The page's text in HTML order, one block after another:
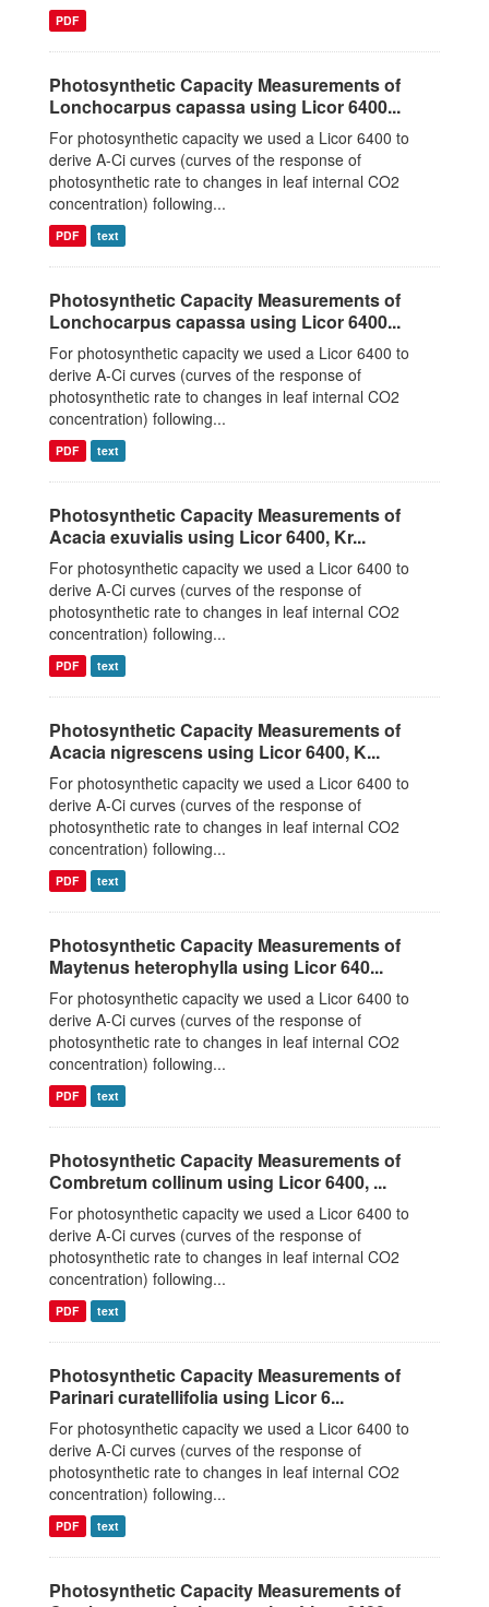
PDF
Photosynthetic Capacity Measurements of
Lonchocarpus capassa using Licor 6400...
For photosynthetic capacity we used a Licor 6400 to
derive A-Ci curves (curves of the response of
photosynthetic rate to changes in leaf internal CO2
concentration) following...
PDF text
Photosynthetic Capacity Measurements of
Lonchocarpus capassa using Licor 6400...
For photosynthetic capacity we used a Licor 6400 to
derive A-Ci curves (curves of the response of
photosynthetic rate to changes in leaf internal CO2
concentration) following...
PDF text
Photosynthetic Capacity Measurements of
Acacia exuvialis using Licor 6400, Kr...
For photosynthetic capacity we used a Licor 6400 to
derive A-Ci curves (curves of the response of
photosynthetic rate to changes in leaf internal CO2
concentration) following...
PDF text
Photosynthetic Capacity Measurements of
Acacia nigrescens using Licor 6400, K...
For photosynthetic capacity we used a Licor 6400 to
derive A-Ci curves (curves of the response of
photosynthetic rate to changes in leaf internal CO2
concentration) following...
PDF text
Photosynthetic Capacity Measurements of
Maytenus heterophylla using Licor 640...
For photosynthetic capacity we used a Licor 6400 to
derive A-Ci curves (curves of the response of
photosynthetic rate to changes in leaf internal CO2
concentration) following...
PDF text
Photosynthetic Capacity Measurements of
Combretum collinum using Licor 6400, ...
For photosynthetic capacity we used a Licor 6400 to
derive A-Ci curves (curves of the response of
photosynthetic rate to changes in leaf internal CO2
concentration) following...
PDF text
Photosynthetic Capacity Measurements of
Parinari curatellifolia using Licor 6...
For photosynthetic capacity we used a Licor 6400 to
derive A-Ci curves (curves of the response of
photosynthetic rate to changes in leaf internal CO2
concentration) following...
PDF text
Photosynthetic Capacity Measurements of